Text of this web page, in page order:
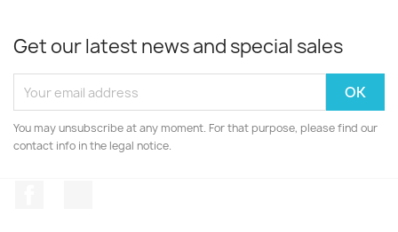
Get our latest news and special sales
You may unsubscribe at any moment. For that purpose, please find our
contact info in the legal notice.